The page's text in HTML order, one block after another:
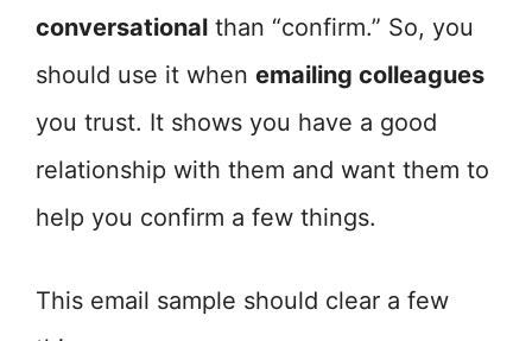
conversational than “confirm.” So, you
should use it when emailing colleagues
you trust. It shows you have a good
relationship with them and want them to
help you confirm a few things.
This email sample should clear a few